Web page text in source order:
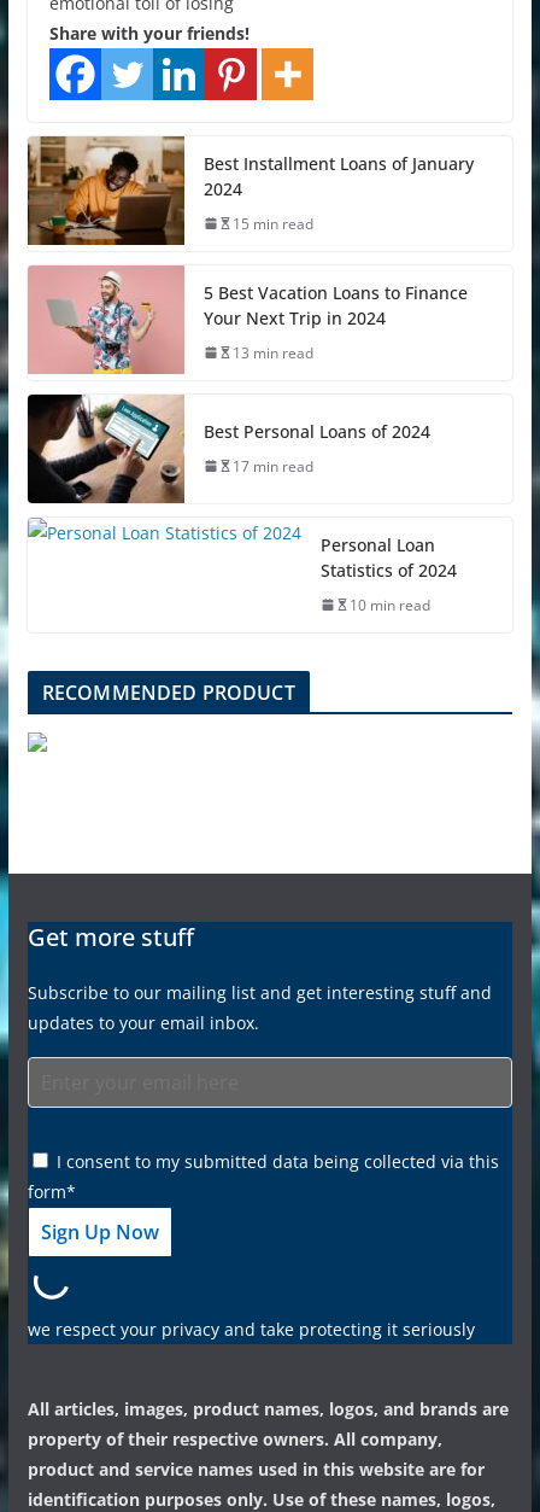
Share with your friends!
Best Installment Loans of January
2024
15 min read
5 Best Vacation Loans to Finance
Your Next Trip in 2024
13 min read
Best Personal Loans of 2024
17 min read
Personal Loan
Statistics of 2024
10 min read
RECOMMENDED PRODUCT
Get more stuff
Subscribe to our mailing list and get interesting stuff and
updates to your email inbox.
I consent to my submitted data being collected via this
form*
we respect your privacy and take protecting it seriously
All articles, images, product names, logos, and brands are
property of their respective owners. All company,
product and service names used in this website are for
identification purposes only. Use of these names, logos,